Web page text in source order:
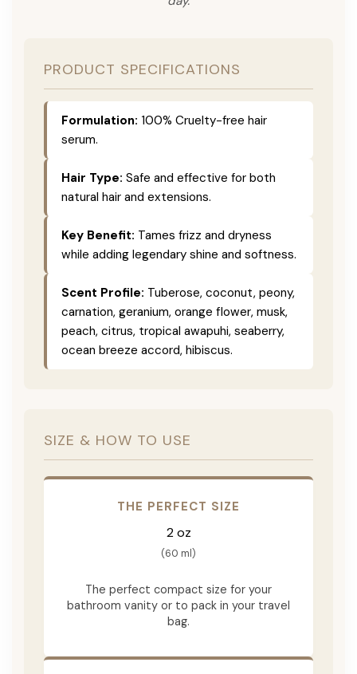
PRODUCT SPECIFICATIONS
Formulation: 100% Cruelty-free hair
serum.
Hair Type: Safe and effective for both
natural hair and extensions.
Key Benefit: Tames frizz and dryness
while adding legendary shine and softness.
Scent Profile: Tuberose, coconut, peony,
carnation, geranium, orange flower, musk,
peach, citrus, tropical awapuhi, seaberry,
ocean breeze accord, hibiscus.
SIZE & HOW TO USE
THE PERFECT SIZE
2 oz
(60 ml)
The perfect compact size for your
bathroom vanity or to pack in your travel
bag.